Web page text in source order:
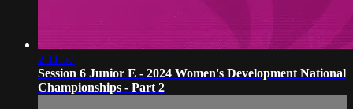
2:11:57
Session 6 Junior E - 2024 Women's Development National
Championships - Part 2